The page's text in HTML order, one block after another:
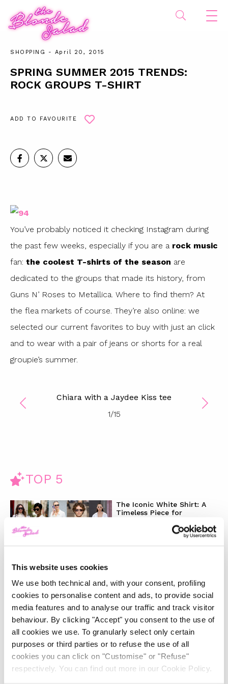
This website uses cookies
We use both technical and, with your consent, profiling
cookies to personalise content and ads, to provide social
media features and to analyse our traffic and track visitor
behaviour. By clicking "Accept" you consent to the use of
all cookies we use. To granularly select only certain
purposes or third parties or to refuse the use of all
cookies you can click on "Customise" or "Refuse"
respectively. You can find out more in our Cookie Policy.
SHOPPING - April 20, 2015
SPRING SUMMER 2015 TRENDS:
ROCK GROUPS T-SHIRT
ADD TO FAVOURITE
You’ve probably noticed it checking Instagram during
the past few weeks, especially if you are a rock music
fan: the coolest T-shirts of the season are
dedicated to the groups that made its history, from
Guns N’ Roses to Metallica. Where to find them? At
the flea markets of course. They’re also online: we
selected our current favorites to buy with just an click
and to wear with a pair of jeans or shorts for a real
groupie’s summer.
Chiara with a Jaydee Kiss tee
1/15
TOP 5
The Iconic White Shirt: A
Timeless Piece for
-
Perfect Beauty Trend for
Summer
BEAUTY -MAY 21, 2024
The Best Looks from the
2024 Cannes Film Festival